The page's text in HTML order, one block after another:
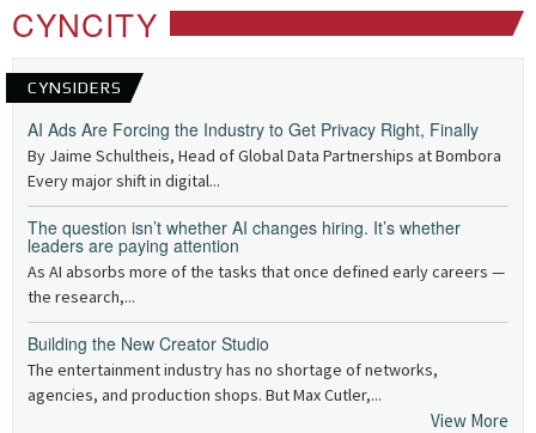
CYNCITY
CYNSIDERS
AI Ads Are Forcing the Industry to Get Privacy Right, Finally
By Jaime Schultheis, Head of Global Data Partnerships at Bombora
Every major shift in digital...
The question isn’t whether AI changes hiring. It’s whether
leaders are paying attention
As AI absorbs more of the tasks that once defined early careers —
the research,...
Building the New Creator Studio
The entertainment industry has no shortage of networks,
agencies, and production shops. But Max Cutler,...
View More